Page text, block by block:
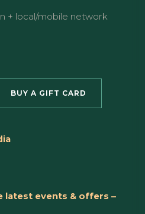
+ local/mobile network
BUY A GIFT CARD
latest events & offers –